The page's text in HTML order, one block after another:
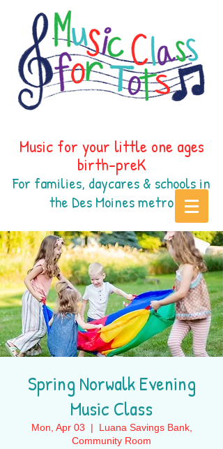
Music for your little one ages
birth-preK
For families, daycares & schools in
the Des Moinesmetro
Spring Norwalk Evening
Music Class
Mon, Apr 03
  |
Luana Savings Bank,
Community Room